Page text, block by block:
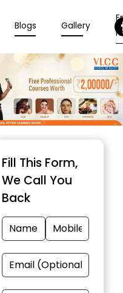
Blogs Gallery
Fill This Form,
We Call You
Back